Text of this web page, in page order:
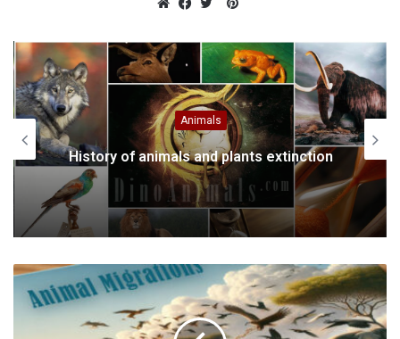
Animals
History of animals and plants extinction